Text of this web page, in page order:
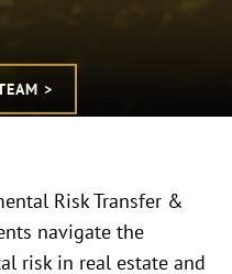
>
Risk Transfer &
navigate the
risk in real estate and